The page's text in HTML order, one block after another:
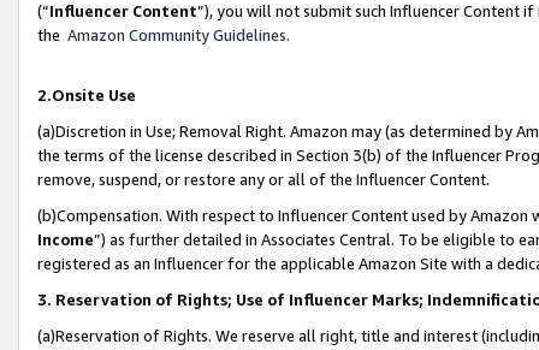
(“Influencer Content”), you will not submit such Influencer Content
the Amazon Community Guidelines.
2.Onsite Use
(a)Discretion in Use; Removal Right. Amazon may (as determined by
the terms of the license described in Section 3(b) of the Influencer
remove, suspend, or restore any or all of the Influencer Content.
(b)Compensation. With respect to Influencer Content used by
Income”) as further detailed in Associates Central. To be eligible to
registered as an Influencer for the applicable Amazon Site with a
3. Reservation of Rights; Use of Influencer Marks;
(a)Reservation of Rights. We reserve all right, title and interest